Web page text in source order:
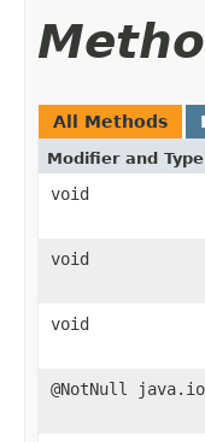
All Methods
Modifier and Type
void
void
void
@NotNull